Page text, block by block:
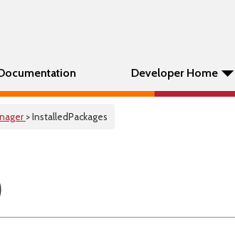
Developer Home
> InstalledPackages